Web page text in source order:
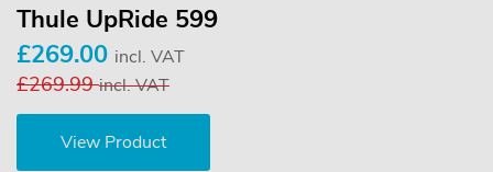
Thule UpRide 599
£269.00 incl. VAT
£269.99incl. VAT
View Product